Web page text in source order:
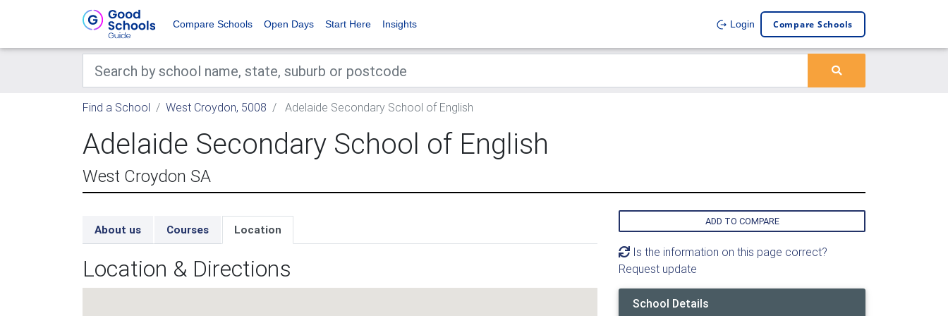
Compare Schools Open Days Start Here Insights Login Compare Schools
Find a School West Croydon, 5008 Adelaide Secondary School of English
Adelaide Secondary School of English
West Croydon SA
About us Courses Location
Location & Directions
ADD TO COMPARE
Is the information on this page correct?
Request update
School Details